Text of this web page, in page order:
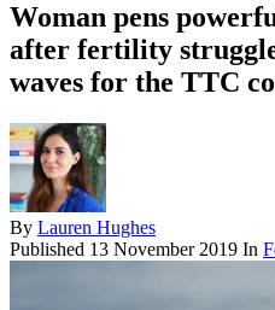
Woman pens
after fertility
waves for the TTC
By Lauren Hughes
Published 13 November 2019 In